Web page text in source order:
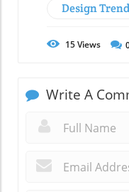
Design
15Views
Write A